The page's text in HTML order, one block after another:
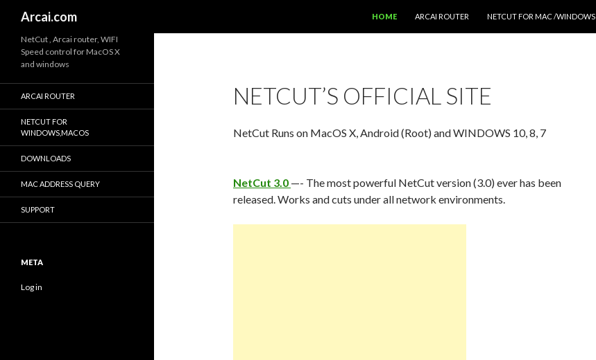
Arcai.com
HOME
ARCAI ROUTER NETCUT FOR MAC /WINDOWS
NETCUT’S OFFICIAL SITE
NetCut Runs on MacOS X, Android (Root) and WINDOWS 10, 8, 7
NetCut 3.0 —- The most powerful NetCut version (3.0) ever has been
released. Works and cuts under all network environments.
NetCut , Arcai router, WIFI
Speed control for MacOS X
and windows
ARCAI ROUTER
NETCUT FOR
WINDOWS,MACOS
DOWNLOADS
MAC ADDRESS QUERY
SUPPORT
META
Log in